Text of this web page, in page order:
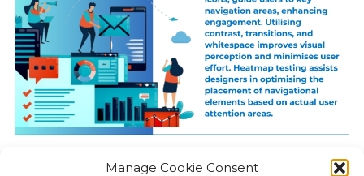
Manage Cookie Consent
Attention steering visual cues